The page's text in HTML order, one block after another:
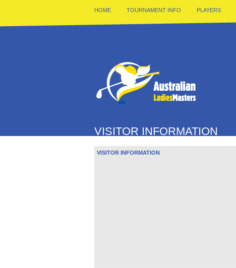
HOME TOURNAMENT INFO PLAYERS
VISITOR INFORMATION
VISITOR INFORMATION